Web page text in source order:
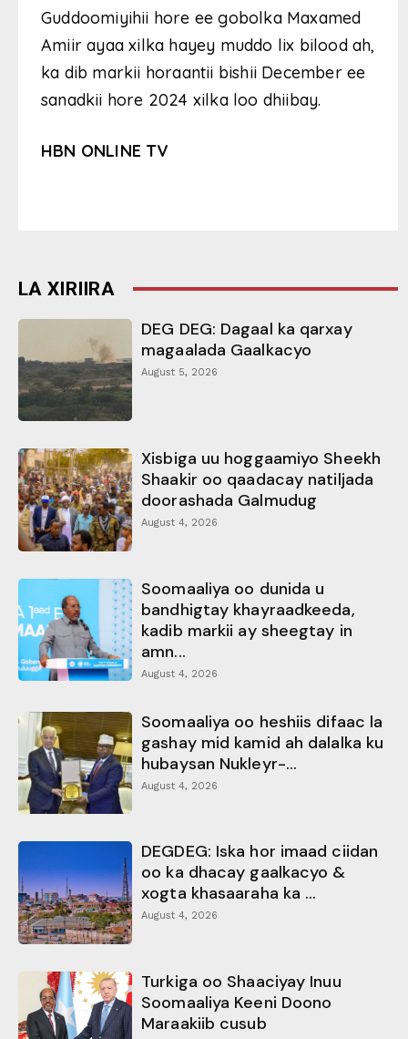
Guddoomiyihii hore ee gobolka Maxamed
Amiir ayaa xilka hayey muddo lix bilood ah,
ka dib markii horaantii bishii December ee
sanadkii hore 2024 xilka loo dhiibay.
HBN ONLINE TV
LA XIRIIRA
DEG DEG: Dagaal ka qarxay
magaalada Gaalkacyo
August 5, 2026
Xisbiga uu hoggaamiyo Sheekh
Shaakir oo qaadacay natiljada
doorashada Galmudug
August 4, 2026
Soomaaliya oo dunida u
bandhigtay khayraadkeeda,
kadib markii ay sheegtay in
amn...
August 4, 2026
Soomaaliya oo heshiis difaac la
gashay mid kamid ah dalalka ku
hubaysan Nukleyr-...
August 4, 2026
DEGDEG: Iska hor imaad ciidan
oo ka dhacay gaalkacyo &
xogta khasaaraha ka ...
August 4, 2026
Turkiga oo Shaaciyay Inuu
Soomaaliya Keeni Doono
Maraakiib cusub